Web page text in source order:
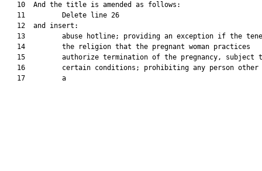
   10  And the title is amended as follows:
   11         Delete line 26
   12  and insert:
13         abuse hotline; providing an exception if the
   14         the religion that the pregnant woman practices
15         authorize termination of the pregnancy, subject
16         certain conditions; prohibiting any person other
   17         a